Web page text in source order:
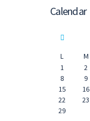
Calendar
L M
1
2
8
9
15
16
22
23
29